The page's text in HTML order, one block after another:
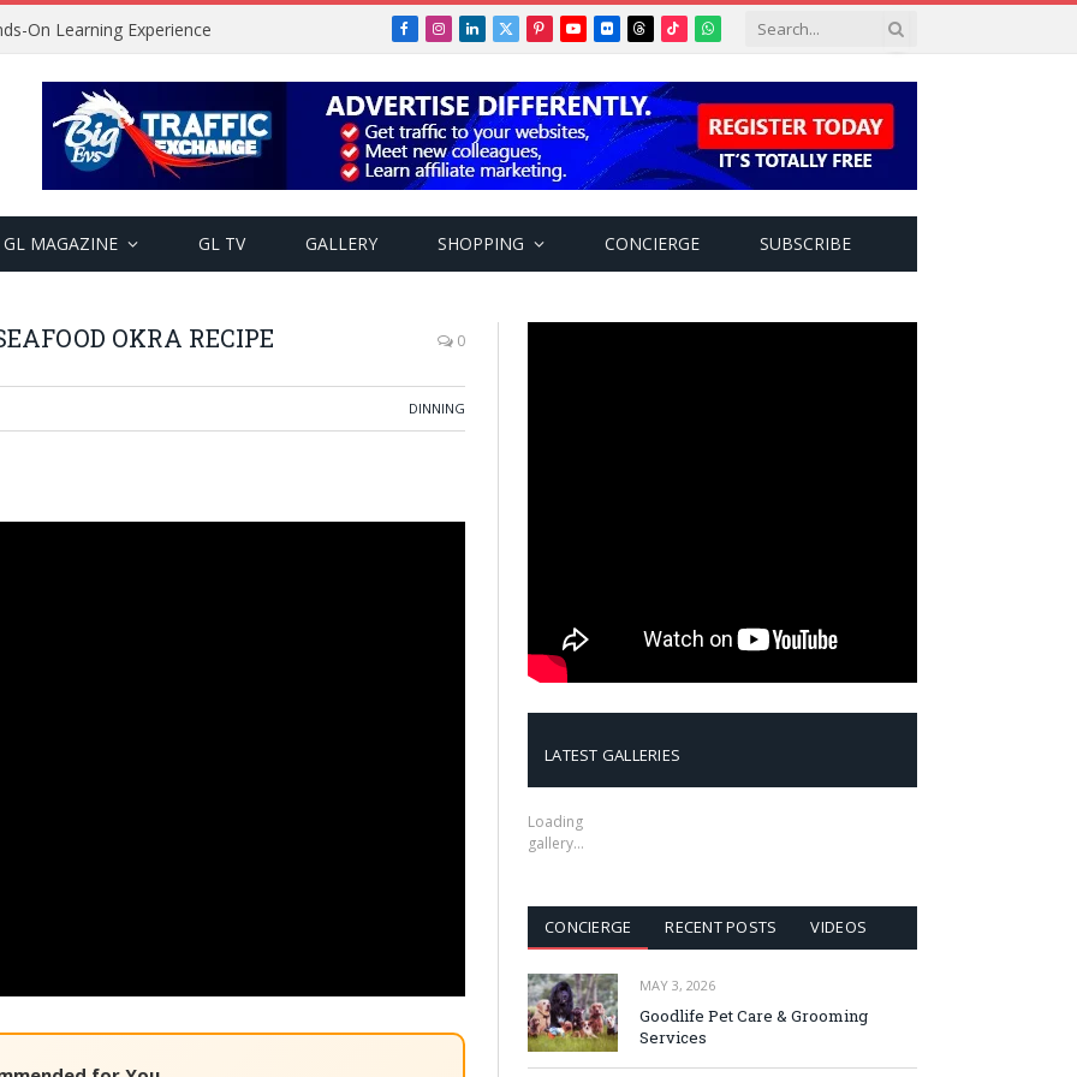
On Learning Experience Facebook
Instagram
LinkedIn
X
PinterestYouTube
FlickrThreads
TikTokWhatsApp
GL MAGAZINE GL TV GALLERY SHOPPING CONCIERGE SUBSCRIBE
OKRA RECIPE 0
DINNING
LATEST GALLERIES
Loading
gallery…
CONCIERGE RECENT POSTS VIDEOS
MAY 3, 2026
Goodlife Pet Care & Grooming
Services